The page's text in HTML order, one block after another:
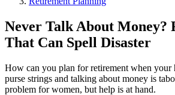
Never Talk About Money?
That Can Spell Disaster
How can you plan for retirement when your
purse strings and talking about money is
problem for women, but help is at hand.